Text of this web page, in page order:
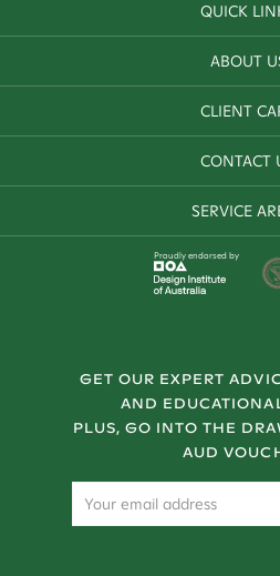
QUICK
ABOUT
CLIENT
CONTACT
SERVICE
Proudly endorsed by
GET OUR EXPERT
AND
PLUS, GO INTO THE
AUD